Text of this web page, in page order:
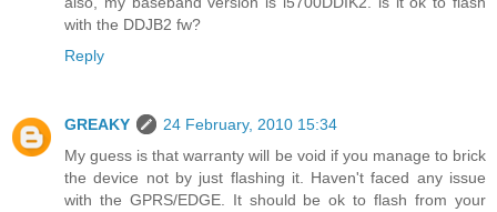
with the DDJB2 fw?
Reply
GREAKY
24 February, 2010 15:34
My guess is that warranty will be void if you manage to brick
the device not by just flashing it. Haven't faced any issue
with the GPRS/EDGE. It should be ok to flash from your